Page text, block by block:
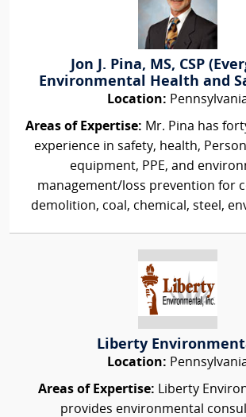
Jon J. Pina, MS, CSP
Environmental Health and
Location:
Areas of Expertise: Mr. Pina has
experience in safety, health,
equipment, PPE, and
management/loss prevention for
demolition, coal, chemical, steel,
Liberty
Location:
Areas of Expertise: Liberty
provides environmental